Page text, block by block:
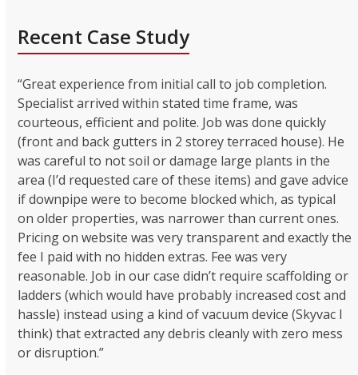
Recent Case Study
“Great experience from initial call to job completion.
Specialist arrived within stated time frame, was
courteous, efficient and polite. Job was done quickly
(front and back gutters in 2 storey terraced house). He
was careful to not soil or damage large plants in the
area (I’d requested care of these items) and gave advice
if downpipe were to become blocked which, as typical
on older properties, was narrower than current ones.
Pricing on website was very transparent and exactly the
fee I paid with no hidden extras. Fee was very
reasonable. Job in our case didn’t require scaffolding or
ladders (which would have probably increased cost and
hassle) instead using a kind of vacuum device (Skyvac I
think) that extracted any debris cleanly with zero mess
or disruption.”